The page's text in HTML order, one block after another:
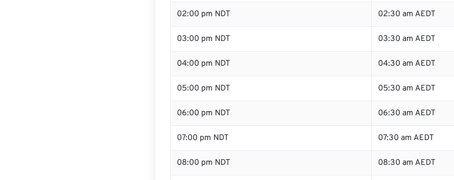
02:00 pm NDT 02:30 am AEDT
03:00 pm NDT 03:30 am AEDT
04:00 pm NDT 04:30 am AEDT
05:00 pm NDT 05:30 am AEDT
06:00 pm NDT 06:30 am AEDT
07:00 pm NDT 07:30 am AEDT
08:00 pm NDT 08:30 am AEDT